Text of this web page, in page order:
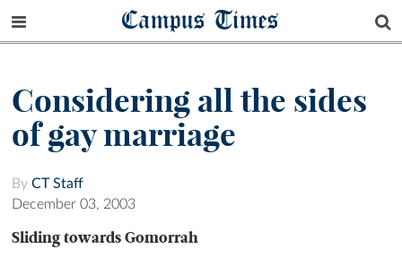
Campus Times
Considering all the sides
of gay marriage
By CT Staff
December 03, 2003
Sliding towards Gomorrah